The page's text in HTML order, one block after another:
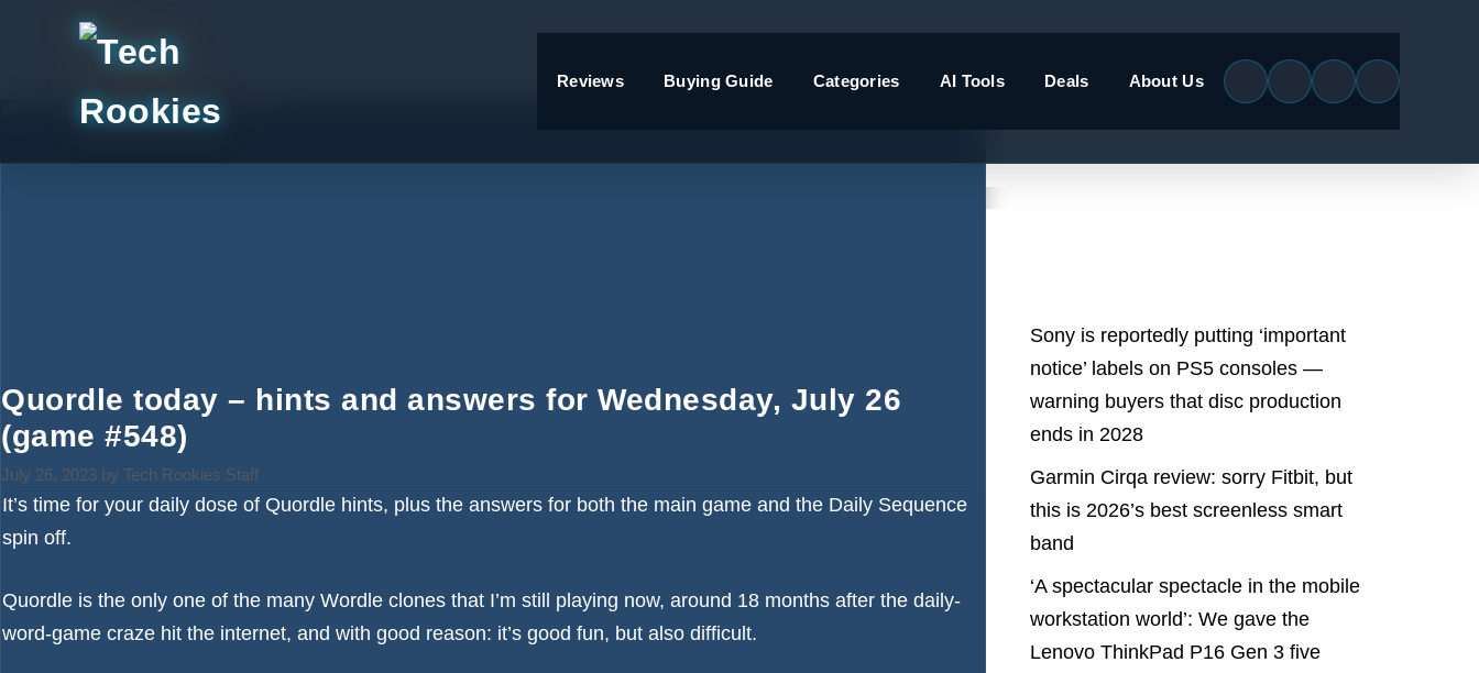
Reviews Buying Guide Categories AI Tools Deals About Us
Quordle today – hints and answers for Wednesday, July 26
(game #548)
July 26, 2023 by Tech Rookies Staff
It’s time for your daily dose of Quordle hints, plus the answers for both the main game and the Daily Sequence
spin off.
Quordle is the only one of the many Wordle clones that I’m still playing now, around 18 months after the daily-
word-game craze hit the internet, and with good reason: it’s good fun, but also difficult.
Sony is reportedly putting ‘important
notice’ labels on PS5 consoles —
warning buyers that disc production
ends in 2028
Garmin Cirqa review: sorry Fitbit, but
this is 2026’s best screenless smart
band
‘A spectacular spectacle in the mobile
workstation world’: We gave the
Lenovo ThinkPad P16 Gen 3 five